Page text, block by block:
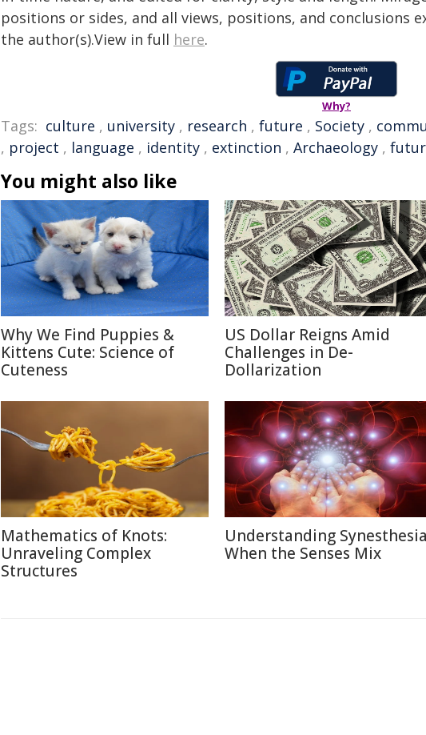
positions or sides, and all views, positions, and conclusions
the author(s).View in full here.
Why?
Tags: culture , university , research , future , Society ,
, project , language , identity , extinction , Archaeology ,
You might also like
Why We Find Puppies &
Kittens Cute: Science of
Cuteness
US Dollar Reigns Amid
Challenges in De-
Dollarization
Mathematics of Knots:
Unraveling Complex
Structures
Understanding
When the Senses Mix